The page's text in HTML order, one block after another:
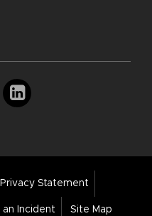
Privacy Statement
an Incident Site Map